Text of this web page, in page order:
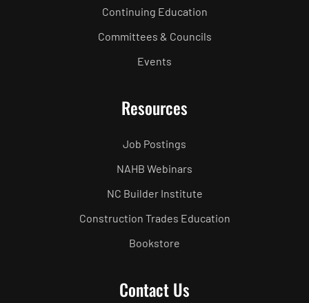
Continuing Education
Committees & Councils
Events
Resources
Job Postings
NAHB Webinars
NC Builder Institute
Construction Trades Education
Bookstore
Contact Us